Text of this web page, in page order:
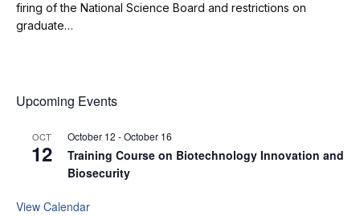
firing of the National Science Board and restrictions on
graduate…
Upcoming Events
OCT
12
October 12 -October 16
Training Course on Biotechnology Innovation and
Biosecurity
View Calendar